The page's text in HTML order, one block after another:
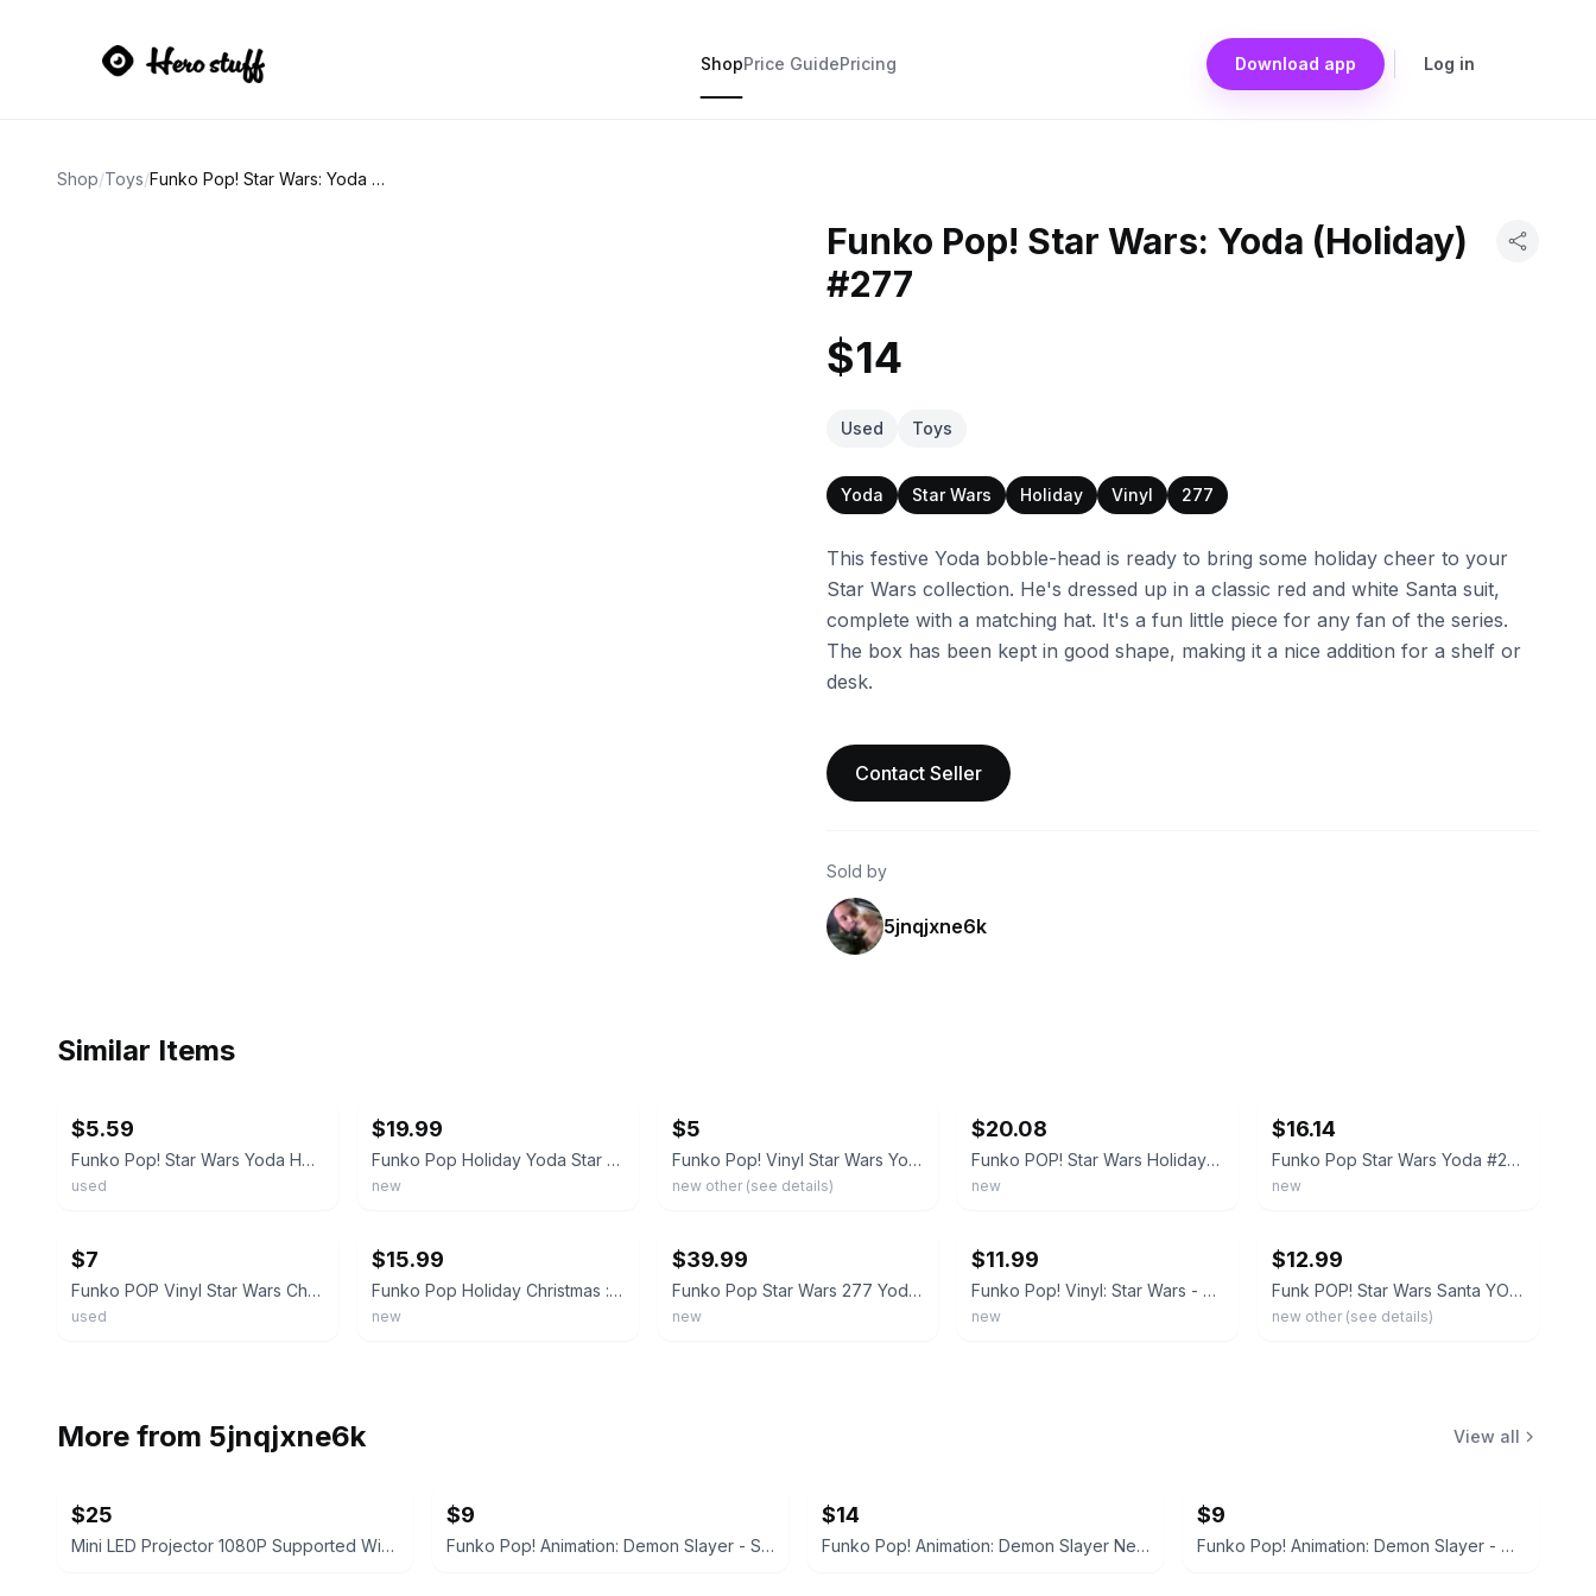
ShopPrice GuidePricing Download app Log in
Shop/Toys/ Funko Pop! Star Wars: Yoda (Holiday) #277
Funko Pop! Star Wars: Yoda (Holiday)
#277
$14
Used Toys
Yoda Star Wars Holiday Vinyl 277
This festive Yoda bobble-head is ready to bring some holiday cheer to your
Star Wars collection. He's dressed up in a classic red and white Santa suit,
complete with a matching hat. It's a fun little piece for any fan of the series.
The box has been kept in good shape, making it a nice addition for a shelf or
desk.
Contact Seller
Sold by
5jnqjxne6k
Similar Items
$5.59
Funko Pop! Star Wars Yoda Holiday Bobblehead Vinyl Figure #277
used
$19.99
Funko Pop Holiday Yoda Star Wars #277 Christmas Santa Suit Hat Mandalorian Grogu
new
$5
Funko Pop! Vinyl Star Wars Yoda Christmas #277 Figure
new other (see details)
$20.08
Funko POP! Star Wars Holiday Yoda as Santa #277 Vinyl Figure
new
$16.14
Funko Pop Star Wars Yoda #277 Holiday Santa Christmas in Protector
new
$7
Funko POP Vinyl Star Wars Christmas Santa Yoda 277 w/Protector
used
$15.99
Funko Pop Holiday Christmas : Star Wars YODA #277 ERROR MADE New In Box RARE
new
$39.99
Funko Pop Star Wars 277 Yoda Santa Holiday Christmas Lights 2018 With Protector
new
$11.99
Funko Pop! Vinyl: Star Wars - Yoda (Santa) #277
new
$12.99
Funk POP! Star Wars Santa YODA #277 Vinyl Figure
new other (see details)
More from 5jnqjxne6k View all
$25
Mini LED Projector 1080P Supported Wired Screen
$9
Funko Pop! Animation: Demon Slayer - Sabito #1404
$14
Funko Pop! Animation: Demon Slayer Nezuko Kamado #1264 BoxLunch Exclusive
$9
Funko Pop! Animation: Demon Slayer - Makomo #1405